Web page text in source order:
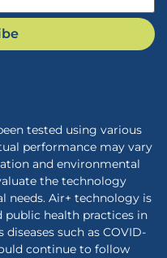
tested using various
performance may vary
and environmental
the technology
needs. Air+ technology is
public health practices in
such as COVID-
continue to follow